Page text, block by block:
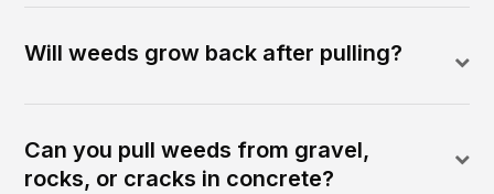
Will weeds grow back after pulling?
Can you pull weeds from gravel,
rocks, or cracks in concrete?